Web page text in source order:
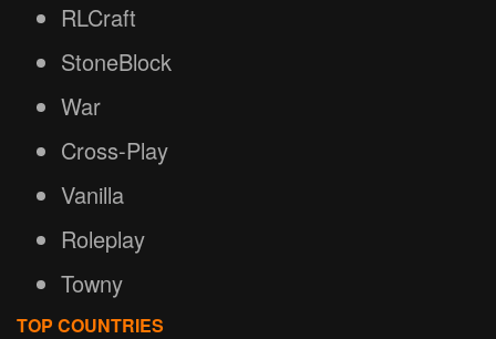
RLCraft
StoneBlock
War
Cross-Play
Vanilla
Roleplay
Towny
TOP COUNTRIES